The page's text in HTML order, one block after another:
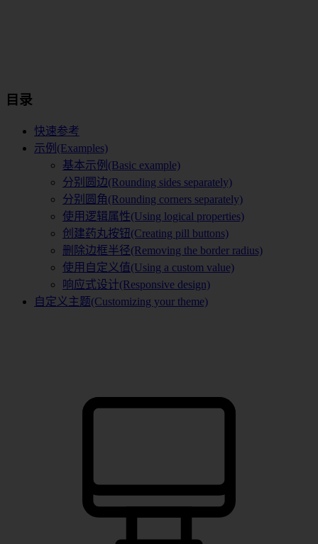
目录
快速参考
示例(Examples)
基本示例(Basic example)
分别圆边(Rounding sides separately)
分别圆角(Rounding corners separately)
使用逻辑属性(Using logical properties)
创建药丸按钮(Creating pill buttons)
删除边框半径(Removing the border radius)
使用自定义值(Using a custom value)
响应式设计(Responsive design)
自定义主题(Customizing your theme)